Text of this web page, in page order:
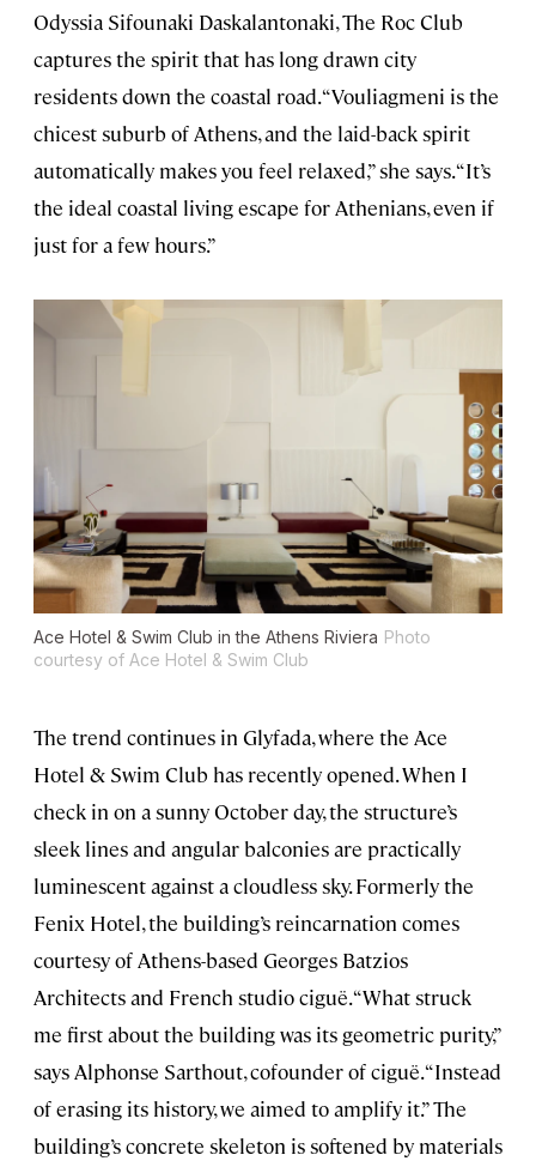
Odyssia Sifounaki Daskalantonaki, The Roc Club
captures the spirit that has long drawn city
residents down the coastal road. “Vouliagmeni is the
chicest suburb of Athens, and the laid-back spirit
automatically makes you feel relaxed,” she says. “It’s
the ideal coastal living escape for Athenians, even if
just for a few hours.”
Ace Hotel & Swim Club in the Athens Riviera Photo
courtesy of Ace Hotel & Swim Club
The trend continues in Glyfada, where the Ace
Hotel & Swim Club has recently opened. When I
check in on a sunny October day, the structure’s
sleek lines and angular balconies are practically
luminescent against a cloudless sky. Formerly the
Fenix Hotel, the building’s reincarnation comes
courtesy of Athens-based Georges Batzios
Architects and French studio ciguë. “What struck
me first about the building was its geometric purity,”
says Alphonse Sarthout, cofounder of ciguë. “Instead
of erasing its history, we aimed to amplify it.” The
building’s concrete skeleton is softened by materials